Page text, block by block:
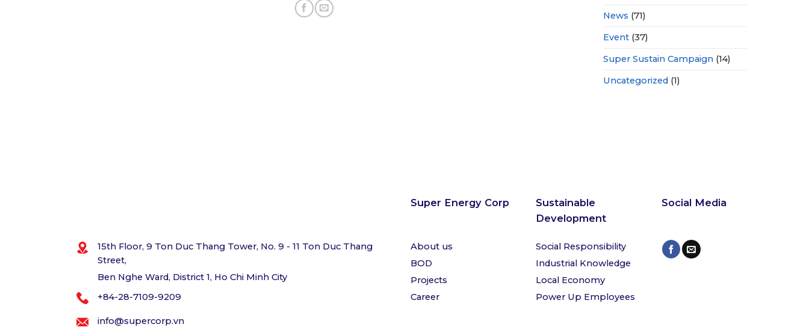
News (71)
Event (37)
Super Sustain Campaign (14)
Uncategorized (1)
Super Energy Corp
Sustainable
Development
Social Media
15th Floor, 9 Ton Duc Thang Tower, No. 9 - 11 Ton Duc Thang
Street,
Ben Nghe Ward, District 1, Ho Chi Minh City
+84-28-7109-9209
info@supercorp.vn
About us
BOD
Projects
Career
Social Responsibility
Industrial Knowledge
Local Economy
Power Up Employees